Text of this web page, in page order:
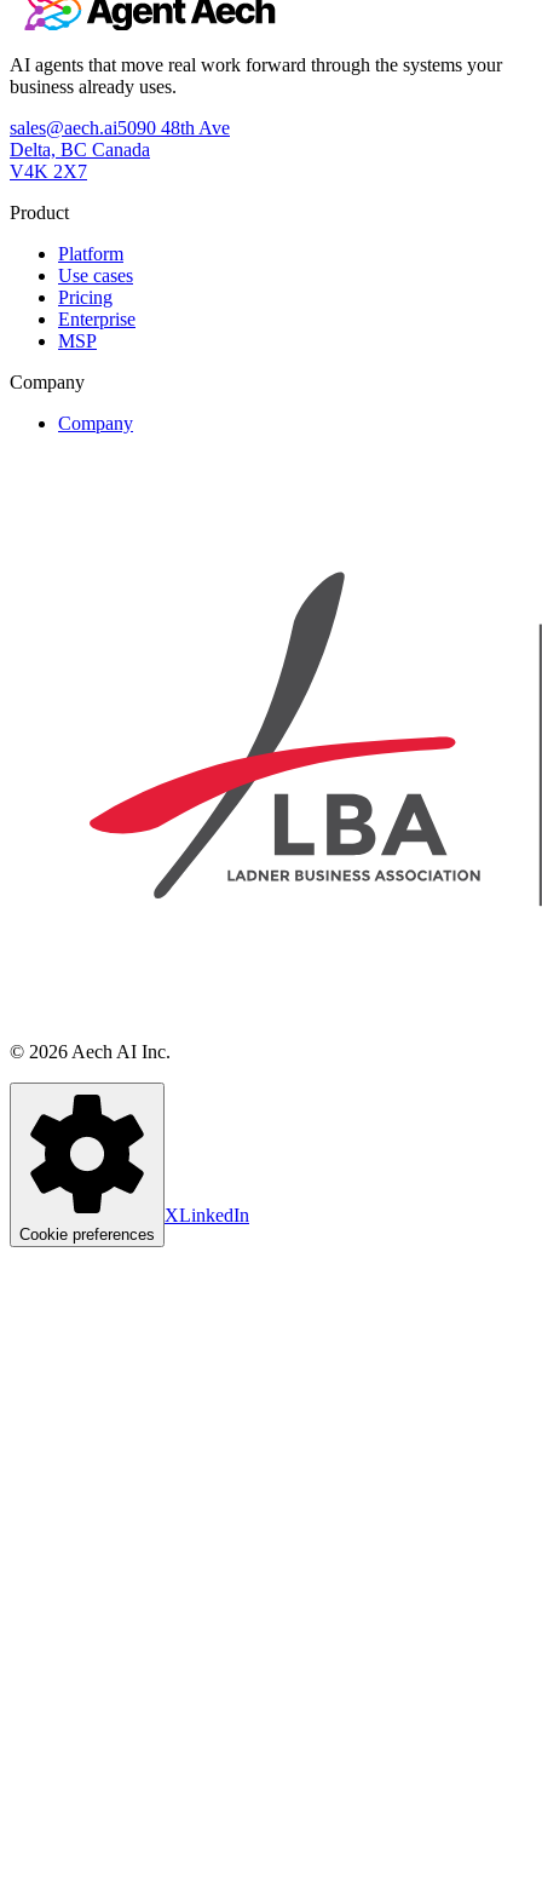
AI agents that move real work forward through the systems your
business already uses.
sales@aech.ai5090 48th Ave
Delta, BC Canada
V4K 2X7
Product
Platform
Use cases
Pricing
Enterprise
MSP
Company
Company
© 2026 Aech AI Inc.
Cookie preferences
XLinkedIn